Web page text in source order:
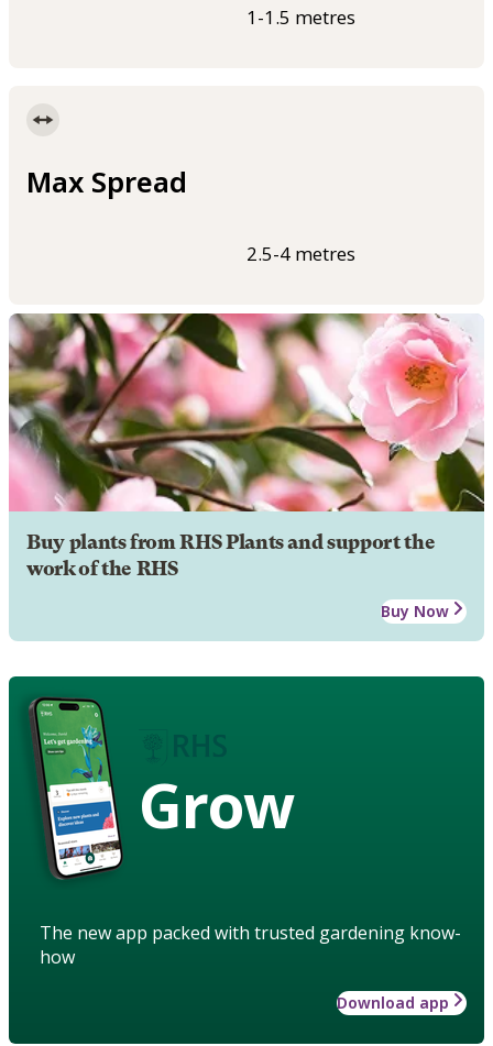
1-1.5 metres
Max Spread
2.5-4 metres
Buy plants from RHS Plants and support the
work of the RHS
Buy Now
Grow
The new app packed with trusted gardening know-
how
Download app